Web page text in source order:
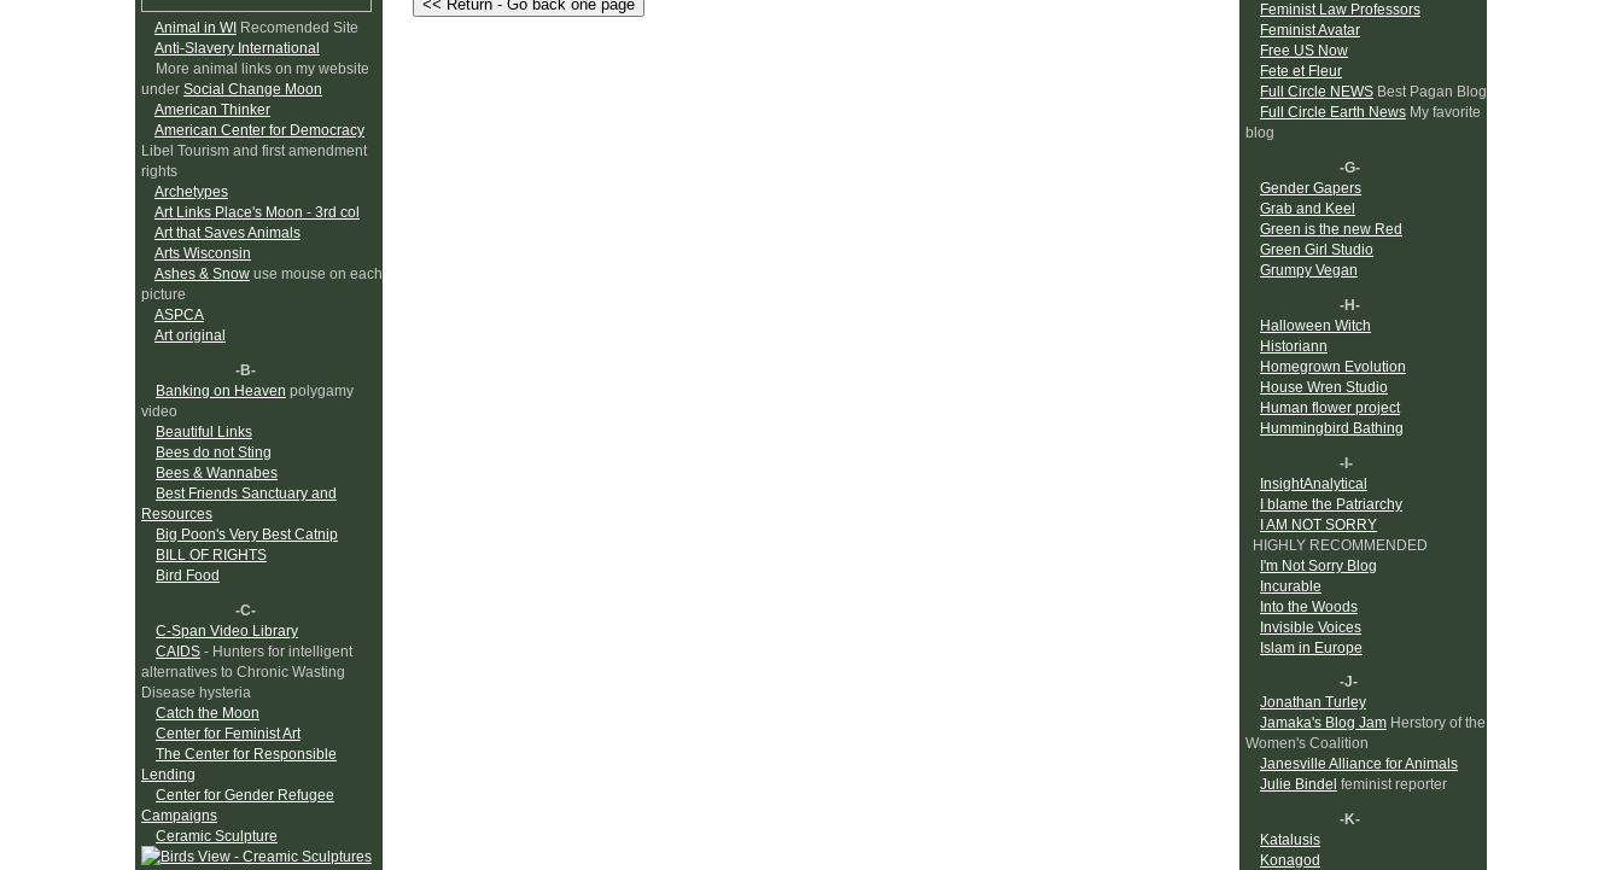
Animal in WI Recomended Site
Anti-Slavery International
More animal links on my website
under Social Change Moon
American Thinker
American Center for Democracy
Libel Tourism and first amendment
rights
Archetypes
Art Links Place's Moon - 3rd col
Art that Saves Animals
Arts Wisconsin
Ashes & Snow use mouse on each
picture
ASPCA
Art original
-B-
Banking on Heaven polygamy
video
Beautiful Links
Bees do not Sting
Bees & Wannabes
Best Friends Sanctuary and
Resources
Big Poon's Very Best Catnip
BILL OF RIGHTS
Bird Food
-C-
C-Span Video Library
CAIDS - Hunters for intelligent
alternatives to Chronic Wasting
Disease hysteria
Catch the Moon
Center for Feminist Art
The Center for Responsible
Lending
Center for Gender Refugee
Campaigns
Ceramic Sculpture
Feminist Law Professors
Feminist Avatar
Free US Now
Fete et Fleur
Full Circle NEWS Best Pagan Blog
Full Circle Earth News My favorite
blog
-G-
Gender Gapers
Grab and Keel
Green is the new Red
Green Girl Studio
Grumpy Vegan
-H-
Halloween Witch
Historiann
Homegrown Evolution
House Wren Studio
Human flower project
Hummingbird Bathing
-I-
InsightAnalytical
I blame the Patriarchy
I AM NOT SORRY
HIGHLY RECOMMENDED
I'm Not Sorry Blog
Incurable
Into the Woods
Invisible Voices
Islam in Europe
-J-
Jonathan Turley
Jamaka's Blog Jam Herstory of the
Women's Coalition
Janesville Alliance for Animals
Julie Bindel feminist reporter
-K-
Katalusis
Konagod